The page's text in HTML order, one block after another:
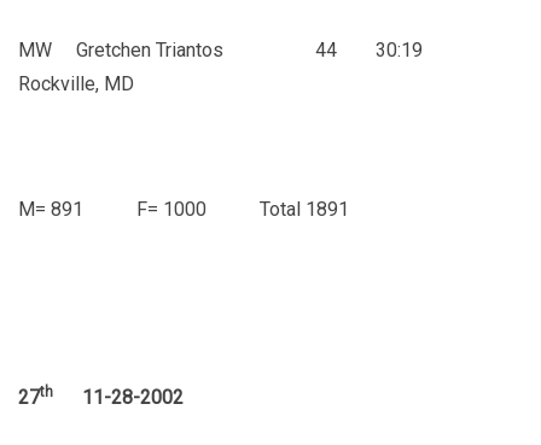
MW Gretchen Triantos 44 30:19
Rockville, MD
M= 891 F= 1000 Total 1891
27th 11-28-2002